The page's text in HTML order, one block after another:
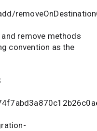
remove methods
convention as the